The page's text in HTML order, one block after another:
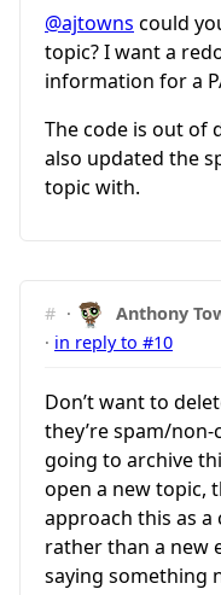
@ajtowns could
topic? I want a
information for a
The code is out of
also updated the
topic with.
# · Anthony
· in reply to #10
Don’t want to
they’re spam/
going to archive
open a new topic,
approach this as
rather than a new
saying something